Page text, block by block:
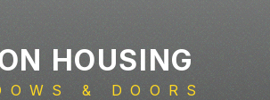
HOUSING
& DOORS